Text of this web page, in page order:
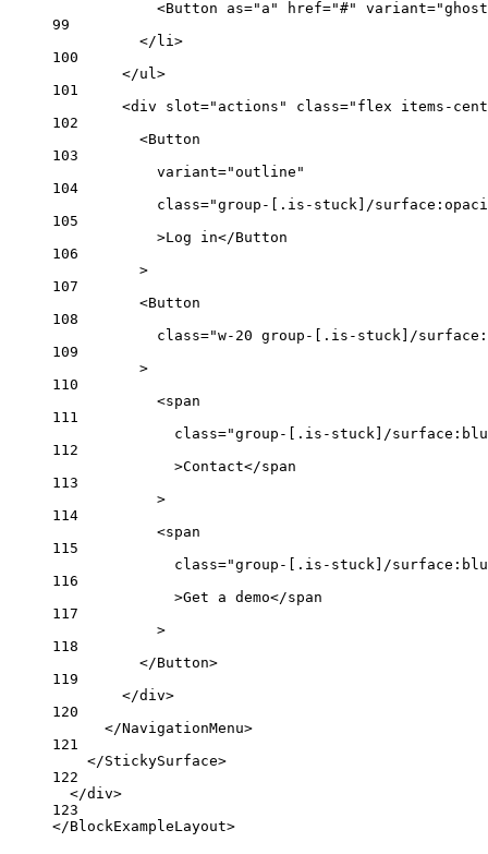
<Button as="a" href="#" variant=
99
</ li >
100
</ul >
101
<div slot="actions" class="flex items-
102
<Button
103
variant="outline"
104
class="group-[.is-stuck]/
105
>Log in</Button
106
>
107
<Button
108
class="w-20 group-[.is-stuck]/
109
>
110
<span
111
class="group-[.is-stuck]/
112
>Contact</span
113
>
114
<span
115
class="group-[.is-stuck]/
116
>Get a demo</span
117
>
118
</Button>
119
</div>
120
</NavigationMenu>
121
</StickySurface>
122
</div>
123
</BlockExampleLayout>